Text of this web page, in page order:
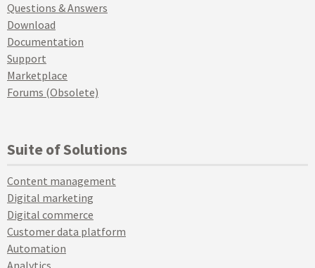
Questions & Answers
Download
Documentation
Support
Marketplace
Forums (Obsolete)
Suite of Solutions
Content management
Digital marketing
Digital commerce
Customer data platform
Automation